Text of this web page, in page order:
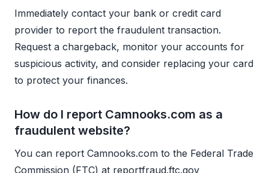
Immediately contact your bank or credit card
provider to report the fraudulent transaction.
Request a chargeback, monitor your accounts for
suspicious activity, and consider replacing your card
to protect your finances.
How do I report Camnooks.com as a
fraudulent website?
You can report Camnooks.com to the Federal Trade
Commission (FTC) at reportfraud.ftc.gov